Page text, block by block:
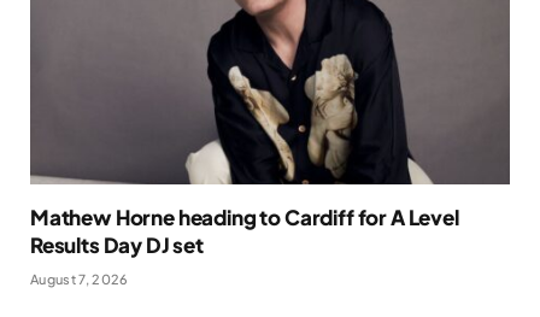
Mathew Horne heading to Cardiff for A Level
Results Day DJ set
August 7, 2026